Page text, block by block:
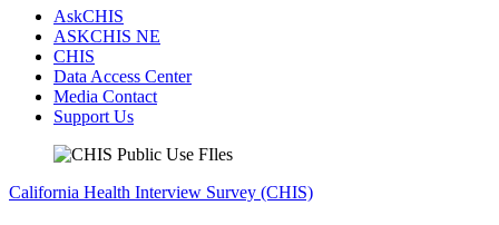
AskCHIS
ASKCHIS NE
CHIS
Data Access Center
Media Contact
Support Us
California Health Interview Survey (CHIS)